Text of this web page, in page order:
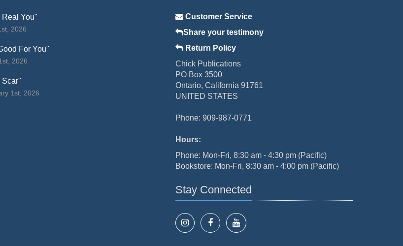
Real You"
2026
For You"
2026
Scar"
1st, 2026
Customer Service
Share your testimony
Return Policy
Chick Publications
PO Box 3500
Ontario, California 91761
UNITED STATES
Phone: 909-987-0771
Hours:
Phone: Mon-Fri, 8:30 am - 4:30 pm (Pacific)
Bookstore: Mon-Fri, 8:30 am - 4:00 pm (Pacific)
Stay Connected